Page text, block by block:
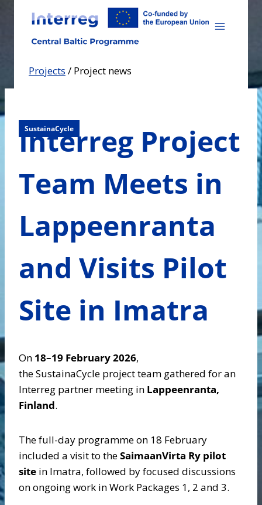
content
Projects / Project news
SustainaCycle
Interreg Project
Team Meets in
Lappeenranta
and Visits Pilot
Site in Imatra
On 18–19 February 2026,
the SustainaCycle project team gathered for an
Interreg partner meeting in Lappeenranta,
Finland.
The full-day programme on 18 February
included a visit to theSaimaanVirta Ry pilot
site in Imatra, followed by focused discussions
on ongoing work in Work Packages 1, 2 and 3.